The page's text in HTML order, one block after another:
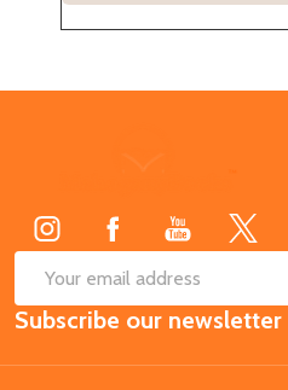
Email
Address
Subscribe our newsletter